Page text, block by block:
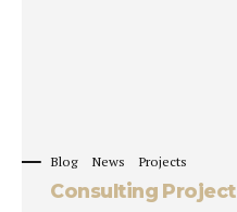
Blog News Projects
Consulting Project